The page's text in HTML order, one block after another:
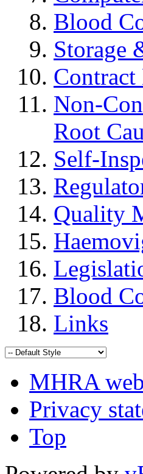
Blood
Storage
Contract
Non-
Root
Self-
Quality
Blood
Links
MHRA
Privacy
Top